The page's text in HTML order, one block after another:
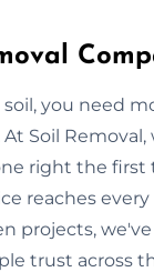
you need
Soil
right the first
reaches
projects,
trust across